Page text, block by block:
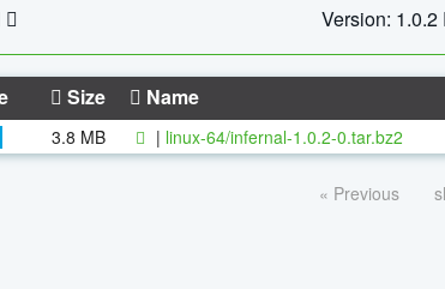
Version: 1.0.2
Size Name
3.8 MB | linux-64/infernal-1.0.2-0.tar.bz2
« Previous